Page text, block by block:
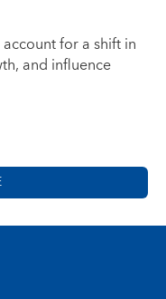
for a shift in
and influence